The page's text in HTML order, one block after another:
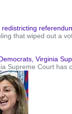
that wiped out a
Virginia
Supreme Court